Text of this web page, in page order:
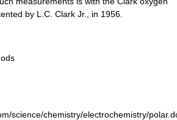
by L.C. Clark Jr., in 1956.
science/chemistry/electrochemistry/